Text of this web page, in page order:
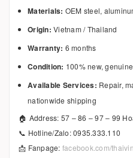
Materials: OEM steel,
Origin: Vietnam / Thailand
Warranty: 6 months
Condition: 100% new,
Available Services: Repair,
nationwide shipping
🏠 Address: 57 – 86 – 97 – 99
📞 Hotline/Zalo: 0935.333.110
📩 Fanpage: facebook.com/